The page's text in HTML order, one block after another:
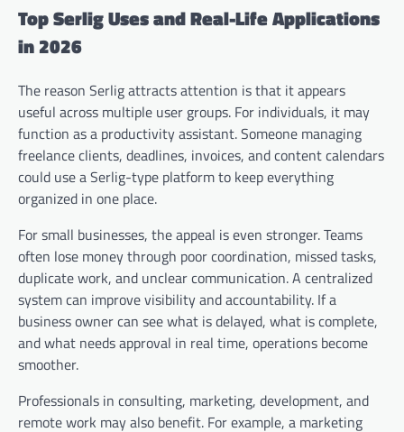
Top Serlig Uses and Real-Life Applications
in 2026
The reason Serlig attracts attention is that it appears
useful across multiple user groups. For individuals, it may
function as a productivity assistant. Someone managing
freelance clients, deadlines, invoices, and content calendars
could use a Serlig-type platform to keep everything
organized in one place.
For small businesses, the appeal is even stronger. Teams
often lose money through poor coordination, missed tasks,
duplicate work, and unclear communication. A centralized
system can improve visibility and accountability. If a
business owner can see what is delayed, what is complete,
and what needs approval in real time, operations become
smoother.
Professionals in consulting, marketing, development, and
remote work may also benefit. For example, a marketing